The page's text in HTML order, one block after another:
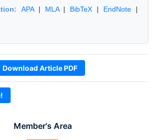
Member's Area
APA| MLA| BibTeX | EndNote |
Download Article PDF